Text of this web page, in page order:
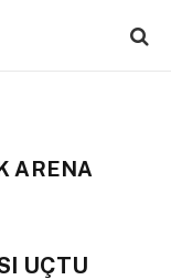
ARENA
UÇTU